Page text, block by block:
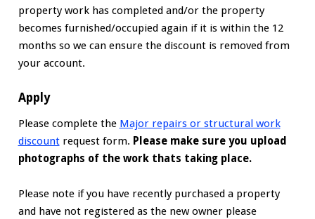
property work has completed and/or the property
becomes furnished/occupied again if it is within the 12
months so we can ensure the discount is removed from
your account.
Apply
Please complete the Major repairs or structural work
discountrequest form. Please make sure you upload
photographs of the work thats taking place.
Please note if you have recently purchased a property
and have not registered as the new owner please